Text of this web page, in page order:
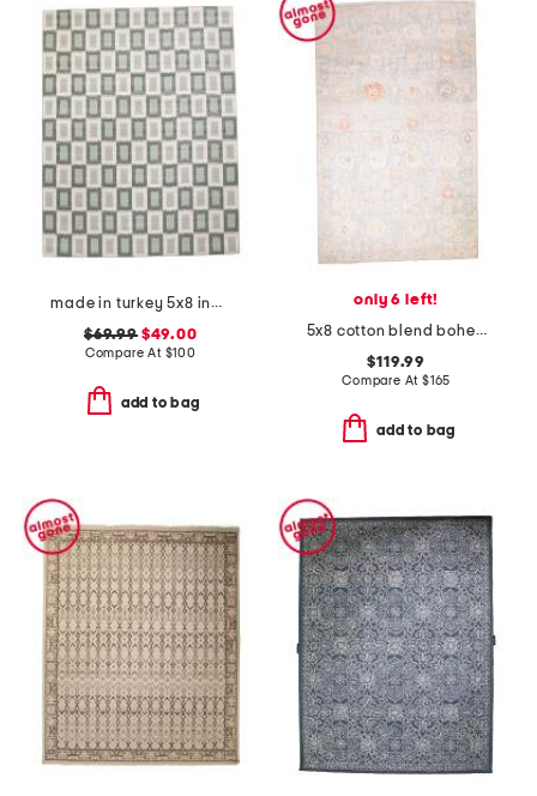
made in turkey 5x8 indoor outdoor area rug
$69.99$49.00
Compare At $100
add to bag
only 6 left!
5x8 cotton blend bohemian vintage look area rug
$119.99
Compare At $165
add to bag